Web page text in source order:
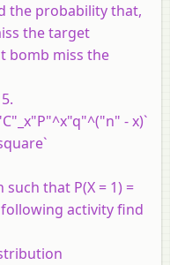
the probability that,
the target
bomb miss the
- x)`
that P(X = 1) =
following activity find